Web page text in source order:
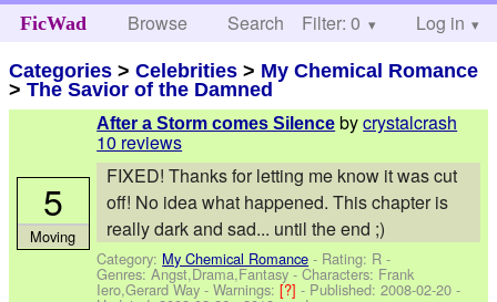
FicWad Browse Search Help
Filter: 0 Log in
Categories >Celebrities > My Chemical Romance
>The Savior of the Damned
After a Storm comes Silence bycrystalcrash
10 reviews
FIXED! Thanks for letting me know it was cut
off! No idea what happened. This chapter is
really dark and sad... until the end ;)
Category: My Chemical Romance - Rating: R -
Genres: Angst,Drama,Fantasy -Characters: Frank
Iero,Gerard Way -Warnings:[?]- Published:2008-02-20 -
5
Moving